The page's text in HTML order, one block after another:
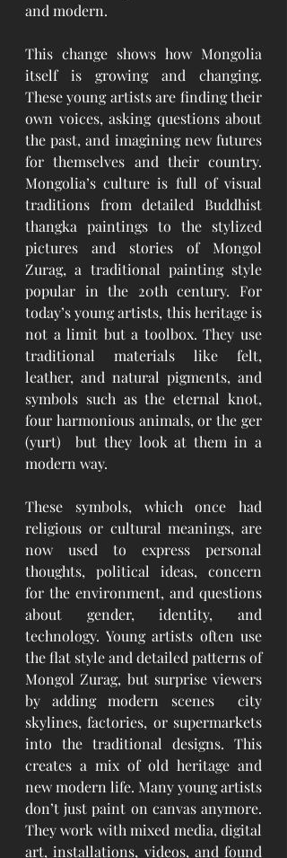
and modern.
This change shows how Mongolia
itself is growing and changing.
These young artists are finding their
own voices, asking questions about
the past, and imagining new futures
for themselves and their country.
Mongolia’s culture is full of visual
traditions from detailed Buddhist
thangka paintings to the stylized
pictures and stories of Mongol
Zurag, a traditional painting style
popular in the 20th century. For
today’s young artists, this heritage is
not a limit but a toolbox. They use
traditional materials like felt,
leather, and natural pigments, and
symbols such as the eternal knot,
four harmonious animals, or the ger
(yurt)  but they look at them in a
modern way.
These symbols, which once had
religious or cultural meanings, are
now used to express personal
thoughts, political ideas, concern
for the environment, and questions
about gender, identity, and
technology. Young artists often use
the flat style and detailed patterns of
Mongol Zurag, but surprise viewers
by adding modern scenes  city
skylines, factories, or supermarkets
into the traditional designs. This
creates a mix of old heritage and
new modern life. Many young artists
don’t just paint on canvas anymore.
They work with mixed media, digital
art, installations, videos, and found